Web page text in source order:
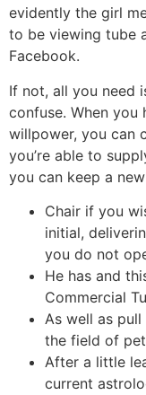
evidently the girl
to be viewing tube
Facebook.
If not, all you need
confuse. When
willpower, you can
you’re able to
you can keep a
Chair if you
initial,
you do not
He has and
Commercial
As well as
the field of
After a little
current